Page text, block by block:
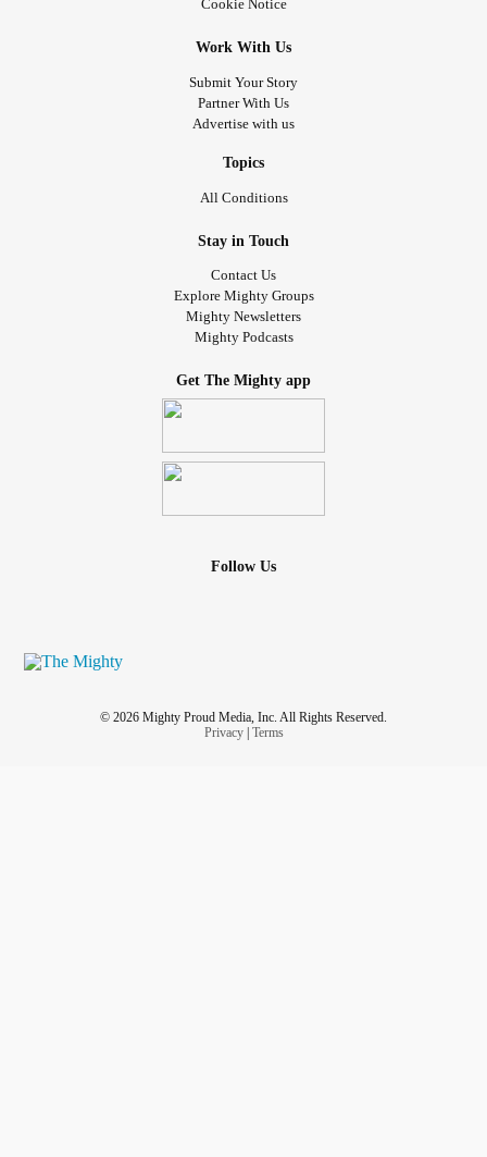
Cookie Notice
Work With Us
Submit Your Story
Partner With Us
Advertise with us
Topics
All Conditions
Stay in Touch
Contact Us
Explore Mighty Groups
Mighty Newsletters
Mighty Podcasts
Get The Mighty app
Follow Us
© 2026 Mighty Proud Media, Inc. All Rights Reserved.
Privacy| Terms